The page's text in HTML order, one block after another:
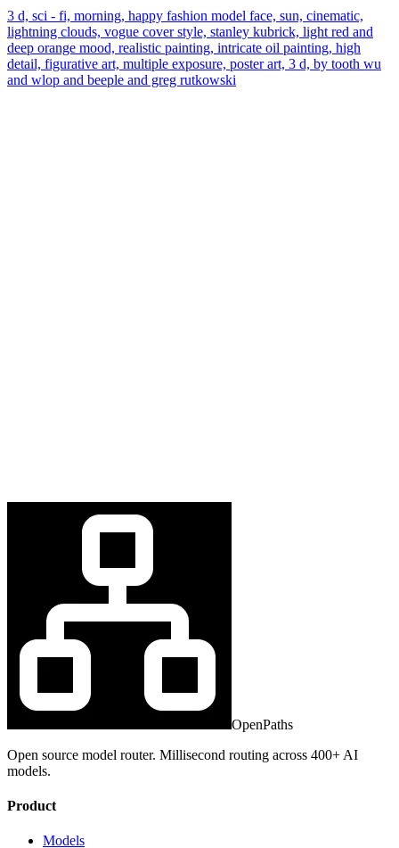
3 d, sci - fi, morning, happy fashion model face, sun, cinematic,
lightning clouds, vogue cover style, stanley kubrick, light red and
deep orange mood, realistic painting, intricate oil painting, high
detail, figurative art, multiple exposure, poster art, 3 d, by tooth wu
and wlop and beeple and greg rutkowski
OpenPaths
Open source model router. Millisecond routing across 400+ AI
models.
Product
Models